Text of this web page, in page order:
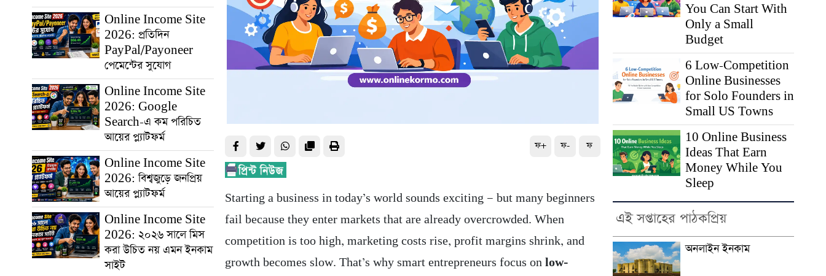
Online Income Site
2026: প্রতিদিন
PayPal/Payoneer
পেমেন্টের সুযোগ
Online Income Site
2026: Google
Search-এ কম পরিচিত
আয়ের প্ল্যাটফর্ম
Online Income Site
2026: বিশ্বজুড়ে জনপ্রিয়
আয়ের প্ল্যাটফর্ম
Online Income Site
2026: ২০২৬ সালে মিস
করা উচিত নয় এমন ইনকাম
সাইট
ফ+ ফ- ফ
Starting a business in today’s world sounds exciting — but many beginners
fail because they enter markets that are already overcrowded. When
competition is too high, marketing costs rise, profit margins shrink, and
growth becomes slow. That’s why smart entrepreneurs focus onlow-
You Can Start With
Only a Small
Budget
6 Low-Competition
Online Businesses
for Solo Founders in
Small US Towns
10 Online Business
Ideas That Earn
Money While You
Sleep
এই সপ্তাহের পাঠকপ্রিয়
অনলাইন ইনকাম